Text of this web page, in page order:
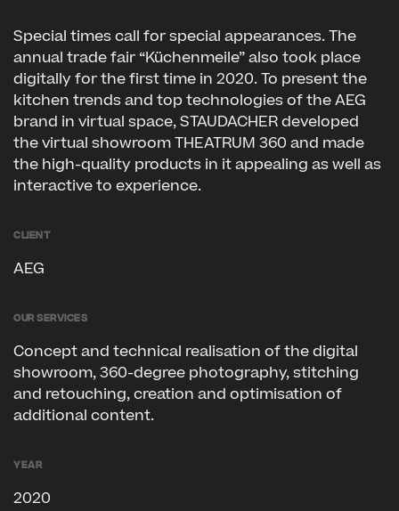
Special times call for special appearances. The
annual trade fair “Küchenmeile” also took place
digitally for the first time in 2020. To present the
kitchen trends and top technologies of the AEG
brand in virtual space, STAUDACHER developed
the virtual showroom THEATRUM 360 and made
the high-quality products in it appealing as well as
interactive to experience.
Client
AEG
Our services
Concept and technical realisation of the digital
showroom, 360-degree photography, stitching
and retouching, creation and optimisation of
additional content.
Year
2020